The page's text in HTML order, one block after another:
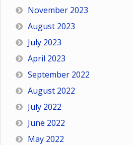
November 2023
August 2023
July 2023
April 2023
September 2022
August 2022
July 2022
June 2022
May 2022